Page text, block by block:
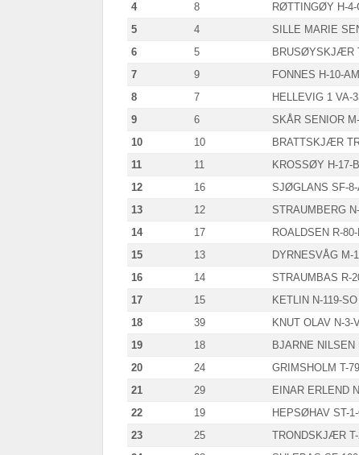
4
8 RØTTINGØY H-4-
5
4 SILLE MARIE
6
5 BRUSØYSKJÆR
7
9 FONNES H-10-AM
8
7 HELLEVIG 1 VA-
9
6 SKÅR SENIOR
10
10 BRATTSKJÆR
11
11 KROSSØY H-17-
12
16 SJØGLANS SF-
13
12 STRAUMBERG
14
17 ROALDSEN R-
15
13 DYRNESVÅG M-
16
14 STRAUMBAS R-
17
15 KETLIN N-119-SO
18
39 KNUT OLAV N-3-
19
18 BJARNE NILSEN
20
24 GRIMSHOLM T-
21
29 EINAR ERLEND
22
19 HEPSØHAV ST-
23
25 TRONDSKJÆR T-